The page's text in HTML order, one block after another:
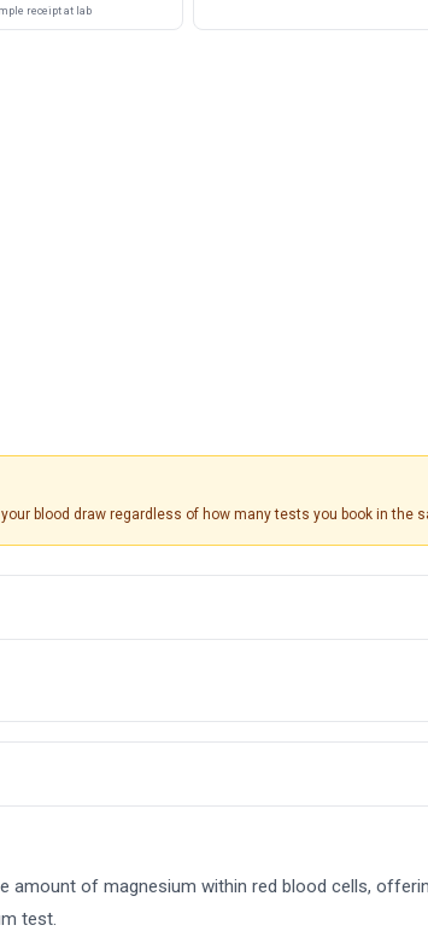
receipt at lab
blood draw regardless of how many tests you book in the
amount of magnesium within red blood cells,
test.